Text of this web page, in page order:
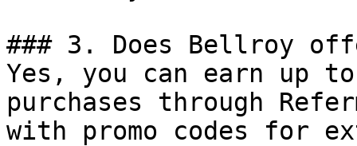
### 3. Does Bellroy
Yes, you can earn up
purchases through
with promo codes for